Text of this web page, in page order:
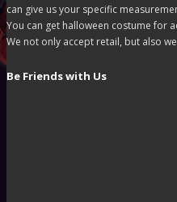
can give us your specific
You can get halloween costume for
We not only accept retail, but also
Be Friends with Us